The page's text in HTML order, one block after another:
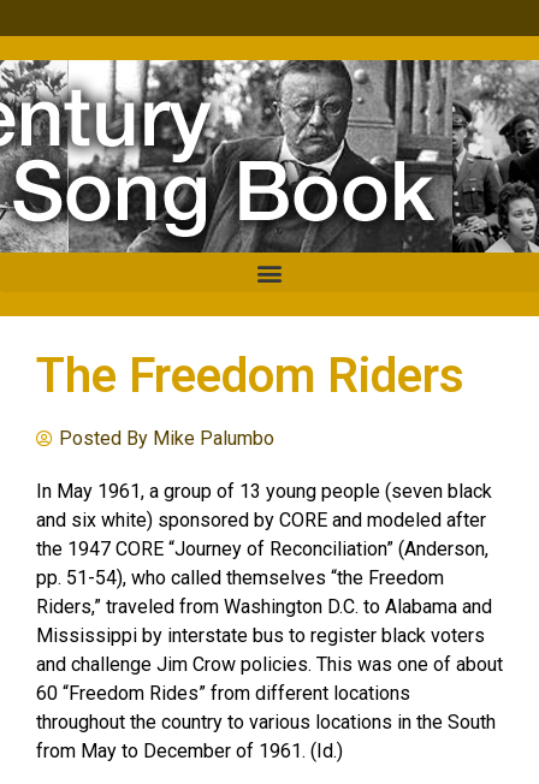
The Freedom Riders
Posted By Mike Palumbo
In May 1961, a group of 13 young people (seven black
and six white) sponsored by CORE and modeled after
the 1947 CORE “Journey of Reconciliation” (Anderson,
pp. 51-54), who called themselves “the Freedom
Riders,” traveled from Washington D.C. to Alabama and
Mississippi by interstate bus to register black voters
and challenge Jim Crow policies. This was one of about
60 “Freedom Rides” from different locations
throughout the country to various locations in the South
from May to December of 1961. (Id.)